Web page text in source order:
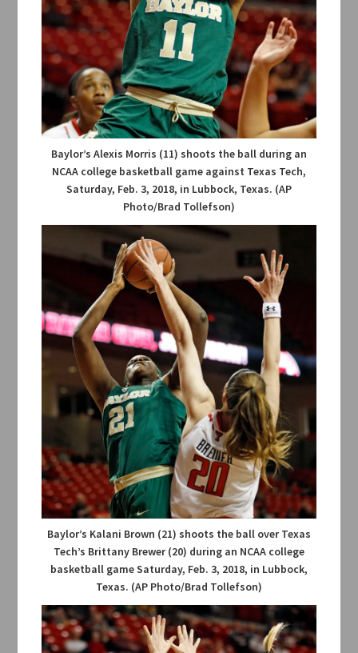
Baylor’s Alexis Morris (11) shoots the ball during an
NCAA college basketball game against Texas Tech,
Saturday, Feb. 3, 2018, in Lubbock, Texas. (AP
Photo/Brad Tollefson)
Baylor’s Kalani Brown (21) shoots the ball over Texas
Tech’s Brittany Brewer (20) during an NCAA college
basketball game Saturday, Feb. 3, 2018, in Lubbock,
Texas. (AP Photo/Brad Tollefson)